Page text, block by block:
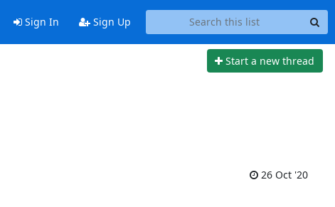
Sign In Sign Up
Start a new thread
26 Oct '20